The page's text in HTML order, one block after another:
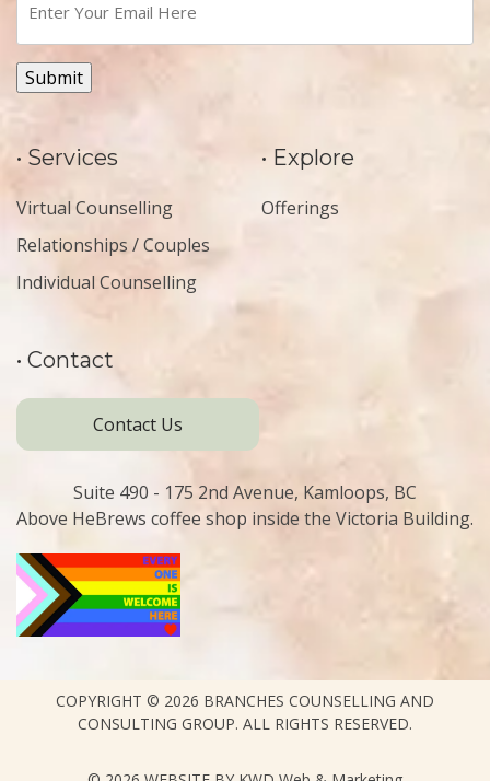
Your
Email
Here(Required)
Submit
• Services
Virtual Counselling
Relationships / Couples
Individual Counselling
• Explore
Offerings
• Contact
Contact Us
Suite 490 - 175 2nd Avenue, Kamloops, BC
Above HeBrews coffee shop inside the Victoria Building.
COPYRIGHT © 2026 BRANCHES COUNSELLING AND
CONSULTING GROUP. ALL RIGHTS RESERVED.